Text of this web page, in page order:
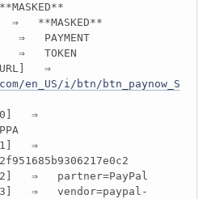
PAYMENT
⇒ TOKEN
⇒
en_US/i/btn/btn_paynow_S
⇒
⇒
⇒ partner=PayPal
⇒ vendor=paypal-